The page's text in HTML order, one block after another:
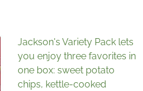
Jackson's Variety Pack lets
you enjoy three favorites in
one box: sweet potato
chips, kettle-cooked